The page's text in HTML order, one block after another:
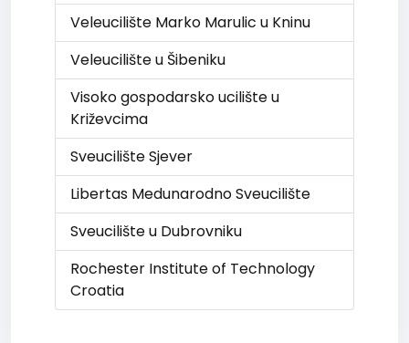
Veleucilište Marko Marulic u Kninu
Veleucilište u Šibeniku
Visoko gospodarsko ucilište u
Križevcima
Sveucilište Sjever
Libertas Medunarodno Sveucilište
Sveucilište u Dubrovniku
Rochester Institute of Technology
Croatia